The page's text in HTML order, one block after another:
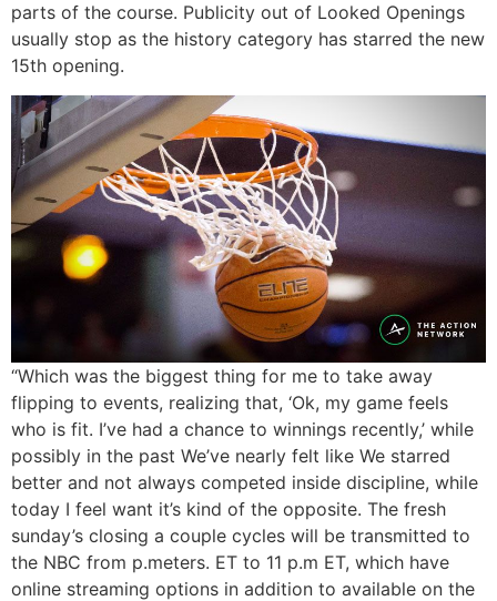
parts of the course. Publicity out of Looked Openings
usually stop as the history category has starred the new
15th opening.
“Which was the biggest thing for me to take away
flipping to events, realizing that, ‘Ok, my game feels
who is fit. I’ve had a chance to winnings recently,’ while
possibly in the past We’ve nearly felt like We starred
better and not always competed inside discipline, while
today I feel want it’s kind of the opposite. The fresh
sunday’s closing a couple cycles will be transmitted to
the NBC from p.meters. ET to 11 p.m ET, which have
online streaming options in addition to available on the